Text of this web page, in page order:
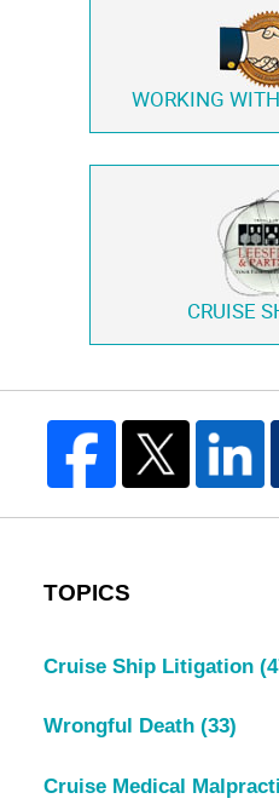
WORKING WITH
CRUISE
TOPICS
Cruise Ship Litigation
Wrongful Death (33)
Cruise Medical